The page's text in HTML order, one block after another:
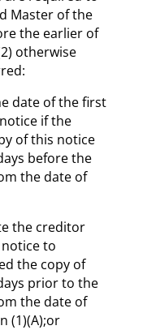
Master of the
the earlier of
otherwise
date of the first
if the
of this notice
before the
the date of
the creditor
to
the copy of
prior to the
the date of
(1)(A);or